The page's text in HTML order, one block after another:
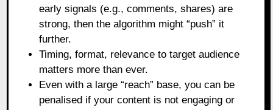
early signals (e.g., comments, shares) are
strong, then the algorithm might “push” it
further.
Timing, format, relevance to target audience
matters more than ever.
Even with a large “reach” base, you can be
penalised if your content is not engaging or